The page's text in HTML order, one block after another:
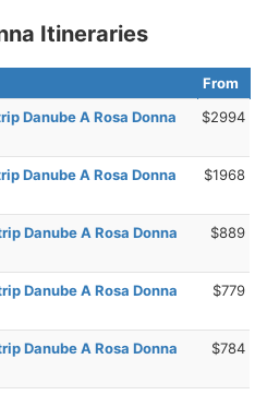
Itineraries
From
Danube A Rosa Donna
$2994
Danube A Rosa Donna
$1968
Danube A Rosa Donna
$889
Danube A Rosa Donna
$779
Danube A Rosa Donna
$784